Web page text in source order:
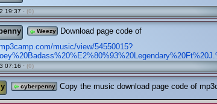
19:37 · (0)
Weezy
Download page code of
music/view/54550015?
07:16 · (0)
cyberpenny Copy the music download page code of